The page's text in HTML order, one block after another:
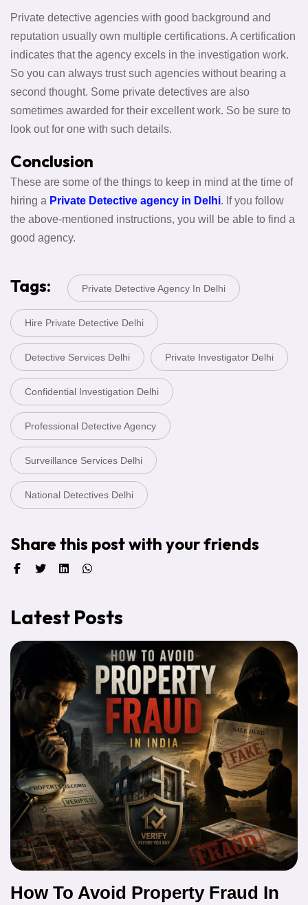
Private detective agencies with good background and
reputation usually own multiple certifications. A certification
indicates that the agency excels in the investigation work.
So you can always trust such agencies without bearing a
second thought. Some private detectives are also
sometimes awarded for their excellent work. So be sure to
look out for one with such details.
Conclusion
These are some of the things to keep in mind at the time of
hiring a Private Detective agency in Delhi. If you follow
the above-mentioned instructions, you will be able to find a
good agency.
Tags: Private Detective Agency In Delhi
Hire Private Detective Delhi
Detective Services Delhi Private Investigator Delhi
Confidential Investigation Delhi
Professional Detective Agency
Surveillance Services Delhi
National Detectives Delhi
Share this post with your friends
Latest Posts
How To Avoid Property Fraud In